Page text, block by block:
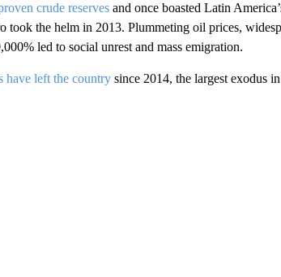
crude reservesand once boasted Latin
took the helm in 2013. Plummeting oil prices,
led to social unrest and mass emigration.
have left the countrysince 2014, the largest exodus